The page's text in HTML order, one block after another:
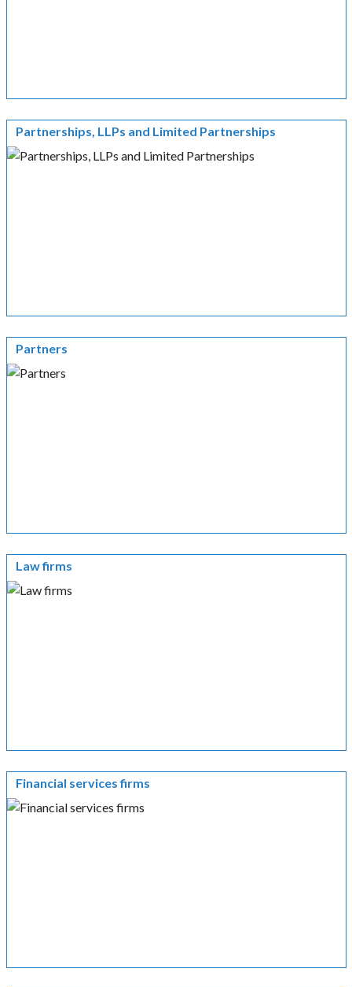
Partnerships, LLPs and Limited Partnerships
Partners
Law firms
Financial services firms